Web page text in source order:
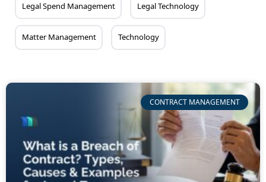
Legal Spend Management Legal Technology
Matter Management Technology
CONTRACT MANAGEMENT